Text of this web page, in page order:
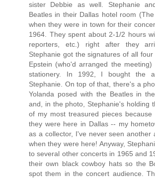
sister Debbie as well. Stephanie
Beatles in their Dallas hotel room
when they were in town for their
1964. They spent about 2-1/2 hours
reporters, etc.) right after they
Stephanie got the signatures of all four
Epstein (who'd arranged the
stationery. In 1992, I bought the
Stephanie. On top of that, there's a
Yolanda posed with the Beatles in
and, in the photo, Stephanie's holding
of my most treasured pieces because
they were here in Dallas -- my
as a collector, I've never seen another
when they were here! Anyway,
to several other concerts in 1965 and
their own black cowboy hats so the
spot them in the concert audience.